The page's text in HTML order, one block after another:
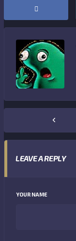
LEAVE A REPLY
YOUR NAME